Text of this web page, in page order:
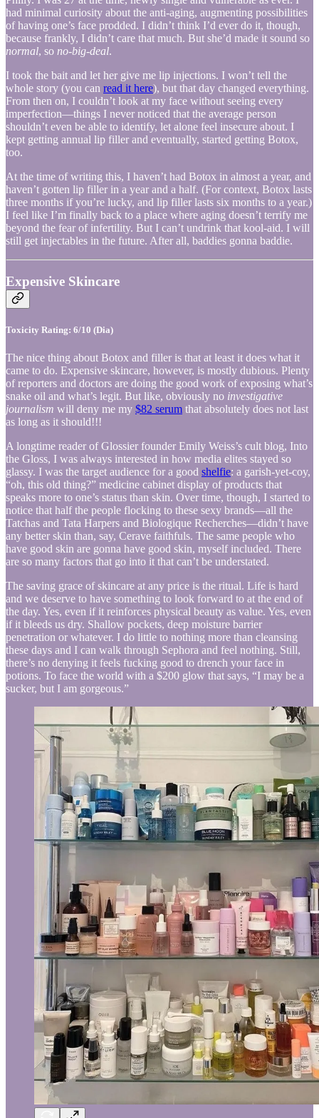
had minimal curiosity about the anti-aging, augmenting possibilities
of having one’s face prodded. I didn’t think I’d ever do it, though,
because frankly, I didn’t care that much. But she’d made it sound so
normal, so no-big-deal.
I took the bait and let her give me lip injections. I won’t tell the
whole story (you can read it here), but that day changed everything.
From then on, I couldn’t look at my face without seeing every
imperfection—things I never noticed that the average person
shouldn’t even be able to identify, let alone feel insecure about. I
kept getting annual lip filler and eventually, started getting Botox,
too.
At the time of writing this, I haven’t had Botox in almost a year, and
haven’t gotten lip filler in a year and a half. (For context, Botox lasts
three months if you’re lucky, and lip filler lasts six months to a year.)
I feel like I’m finally back to a place where aging doesn’t terrify me
beyond the fear of infertility. But I can’t undrink that kool-aid. I will
still get injectables in the future. After all, baddies gonna baddie.
Expensive Skincare
Toxicity Rating: 6/10 (Dia)
The nice thing about Botox and filler is that at least it does what it
came to do. Expensive skincare, however, is mostly dubious. Plenty
of reporters and doctors are doing the good work of exposing what’s
snake oil and what’s legit. But like, obviously no investigative
journalism will deny me my $82 serum that absolutely does not last
as long as it should!!!
A longtime reader of Glossier founder Emily Weiss’s cult blog, Into
the Gloss, I was always interested in how media elites stayed so
glassy. I was the target audience for a good shelfie: a garish-yet-coy,
“oh, this old thing?” medicine cabinet display of products that
speaks more to one’s status than skin. Over time, though, I started to
notice that half the people flocking to these sexy brands—all the
Tatchas and Tata Harpers and Biologique Recherches—didn’t have
any better skin than, say, Cerave faithfuls. The same people who
have good skin are gonna have good skin, myself included. There
are so many factors that go into it that can’t be understated.
The saving grace of skincare at any price is the ritual. Life is hard
and we deserve to have something to look forward to at the end of
the day. Yes, even if it reinforces physical beauty as value. Yes, even
if it bleeds us dry. Shallow pockets, deep moisture barrier
penetration or whatever. I do little to nothing more than cleansing
these days and I can walk through Sephora and feel nothing. Still,
there’s no denying it feels fucking good to drench your face in
potions. To face the world with a $200 glow that says, “I may be a
sucker, but I am gorgeous.”